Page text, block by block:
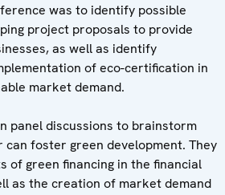
was to identify possible
project proposals to provide
as well as identify
of eco-certification in
market demand.
panel discussions to brainstorm
foster green development. They
of green financing in the financial
as the creation of market demand